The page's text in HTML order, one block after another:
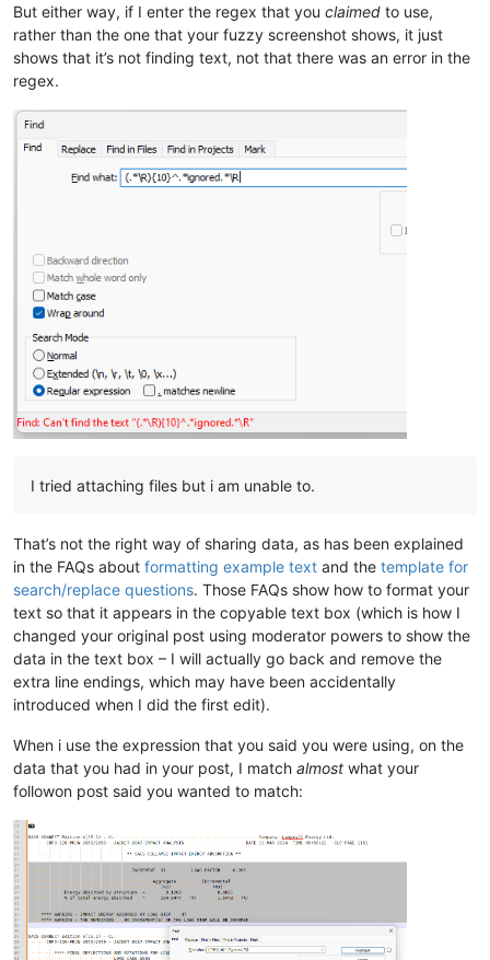
But either way, if I enter the regex that you claimed to use,
rather than the one that your fuzzy screenshot shows, it just
shows that it’s not finding text, not that there was an error in the
regex.
I tried attaching files but i am unable to.
That’s not the right way of sharing data, as has been explained
in the FAQs about formatting example text and the template for
search/replace questions. Those FAQs show how to format your
text so that it appears in the copyable text box (which is how I
changed your original post using moderator powers to show the
data in the text box – I will actually go back and remove the
extra line endings, which may have been accidentally
introduced when I did the first edit).
When i use the expression that you said you were using, on the
data that you had in your post, I match almost what your
followon post said you wanted to match: